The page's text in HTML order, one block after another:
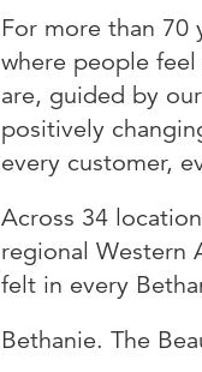
For more than 70
where people
are, guided by
positively
every customer,
Across 34
regional Western
felt in every
Bethanie. The